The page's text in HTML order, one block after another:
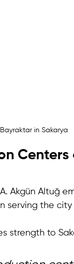
in Sakarya
Akgün Altuğ
serving the
strength to